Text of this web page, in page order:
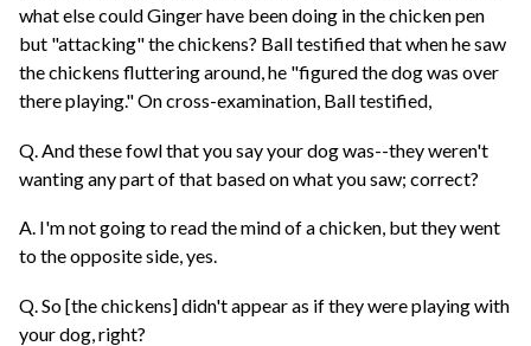
what else could Ginger have been doing in the chicken pen
but "attacking" the chickens? Ball testified that when he saw
the chickens fluttering around, he "figured the dog was over
there playing." On cross-examination, Ball testified,
Q. And these fowl that you say your dog was--they weren't
wanting any part of that based on what you saw; correct?
A. I'm not going to read the mind of a chicken, but they went
to the opposite side, yes.
Q. So [the chickens] didn't appear as if they were playing with
your dog, right?